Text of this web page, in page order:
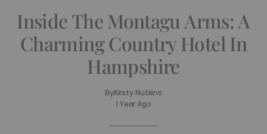
Inside The Montagu Arms: A
Charming Country Hotel In
Hampshire
ByKirsty Nutkins
1 Year Ago